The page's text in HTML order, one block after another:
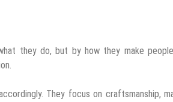
they do, but by how they make
They focus on craftsmanship,